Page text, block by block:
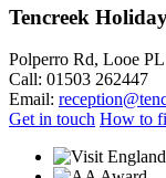
Tencreek
Polperro Rd, Looe
Call: 01503 262447
Email:
Get in touch How to